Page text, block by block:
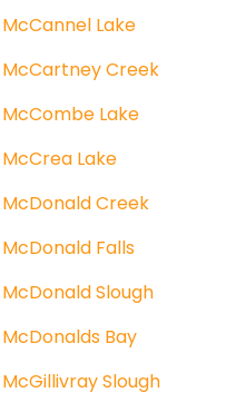
McCannel Lake
McCartney Creek
McCombe Lake
McCrea Lake
McDonald Creek
McDonald Falls
McDonald Slough
McDonalds Bay
McGillivray Slough